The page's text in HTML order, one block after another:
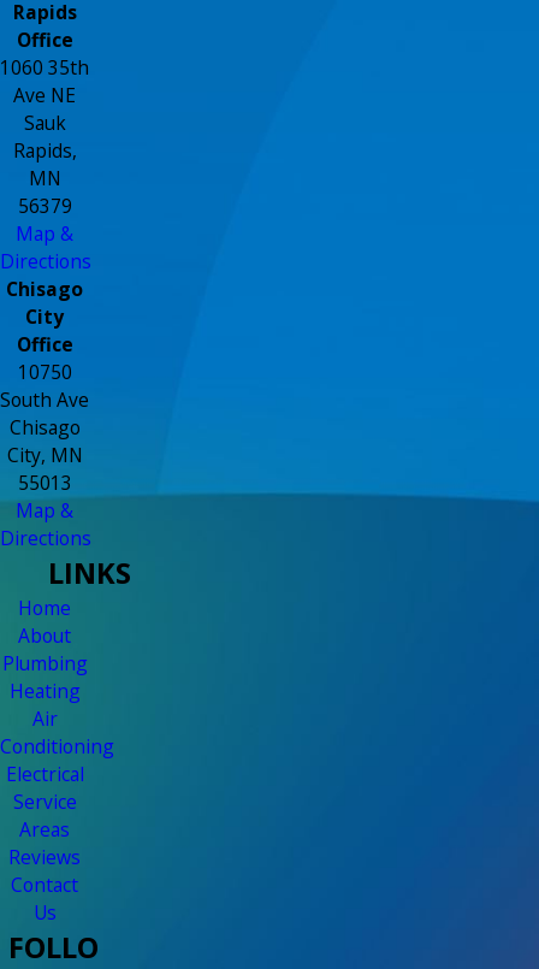
Rapids
Office
1060 35th
Ave NE
Sauk
Rapids,
MN
56379
Map &
Directions
Chisago
City
Office
10750
South Ave
Chisago
City, MN
55013
Map &
Directions
LINKS
Home
About
Plumbing
Heating
Air
Conditioning
Electrical
Service
Areas
Reviews
Contact
Us
FOLLO